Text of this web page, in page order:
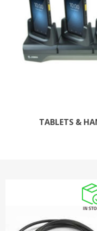
TABLETS &